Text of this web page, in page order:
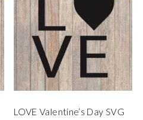
LOVE Valentine’s Day SVG